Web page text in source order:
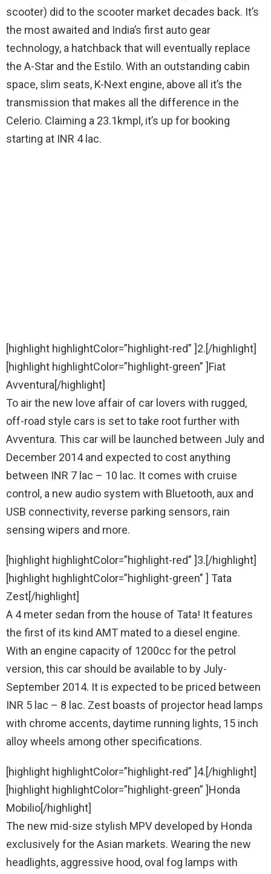
scooter) did to the scooter market decades back. It’s
the most awaited and India’s first auto gear
technology, a hatchback that will eventually replace
the A-Star and the Estilo. With an outstanding cabin
space, slim seats, K-Next engine, above all it’s the
transmission that makes all the difference in the
Celerio. Claiming a 23.1kmpl, it’s up for booking
starting at INR 4 lac.
[highlight highlightColor=”highlight-red” ]2.[/highlight]
[highlight highlightColor=”highlight-green” ]Fiat
Avventura[/highlight]
To air the new love affair of car lovers with rugged,
off-road style cars is set to take root further with
Avventura. This car will be launched between July and
December 2014 and expected to cost anything
between INR 7 lac – 10 lac. It comes with cruise
control, a new audio system with Bluetooth, aux and
USB connectivity, reverse parking sensors, rain
sensing wipers and more.
[highlight highlightColor=”highlight-red” ]3.[/highlight]
[highlight highlightColor=”highlight-green” ] Tata
Zest[/highlight]
A 4 meter sedan from the house of Tata! It features
the first of its kind AMT mated to a diesel engine.
With an engine capacity of 1200cc for the petrol
version, this car should be available to by July-
September 2014. It is expected to be priced between
INR 5 lac – 8 lac. Zest boasts of projector head lamps
with chrome accents, daytime running lights, 15 inch
alloy wheels among other specifications.
[highlight highlightColor=”highlight-red” ]4.[/highlight]
[highlight highlightColor=”highlight-green” ]Honda
Mobilio[/highlight]
The new mid-size stylish MPV developed by Honda
exclusively for the Asian markets. Wearing the new
headlights, aggressive hood, oval fog lamps with